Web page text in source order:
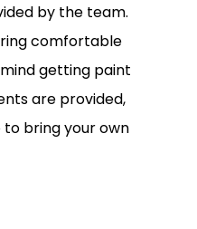
by the team.
comfortable
getting paint
are provided,
bring your own